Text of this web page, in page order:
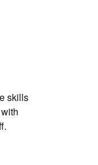
skills